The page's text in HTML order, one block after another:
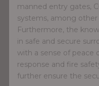
manned entry gates,
systems, among
Furthermore, the
in safe and secure
with a sense of peace
response and fire
further ensure the